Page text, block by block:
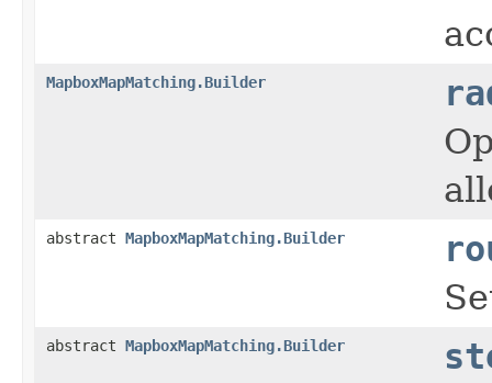
MapboxMapMatching.Builder
abstract MapboxMapMatching.Builder
abstract MapboxMapMatching.Builder